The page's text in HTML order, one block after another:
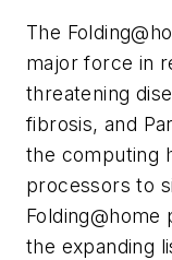
The
major force in
threatening
fibrosis, and
the computing
processors to
the expanding